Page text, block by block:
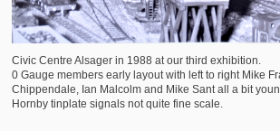
Civic Centre Alsager in 1988 at our third exhibition.
0 Gauge members early layout with left to right Mike
Chippendale, Ian Malcolm and Mike Sant all a bit
Hornby tinplate signals not quite fine scale.